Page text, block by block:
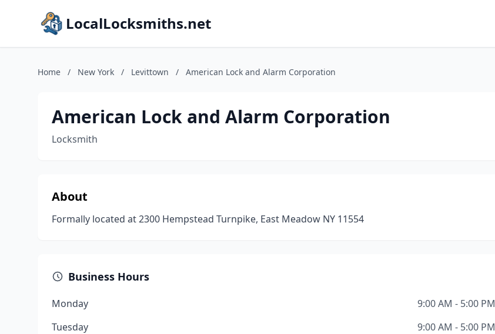
LocalLocksmiths.net
Home / New York / Levittown / American Lock and Alarm Corporation
American Lock and Alarm Corporation
Locksmith
About
Formally located at 2300 Hempstead Turnpike, East Meadow NY 11554
Business Hours
Monday
9:00 AM - 5:00 PM
Tuesday
9:00 AM - 5:00 PM